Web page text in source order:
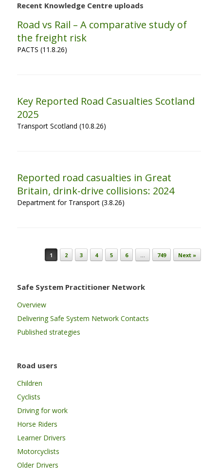
Recent Knowledge Centre uploads
Road vs Rail – A comparative study of
the freight risk
PACTS (11.8.26)
Key Reported Road Casualties Scotland
2025
Transport Scotland (10.8.26)
Reported road casualties in Great
Britain, drink-drive collisions: 2024
Department for Transport (3.8.26)
Post navigation
1 2 3 4 5 6 … 749 Next »
Safe System Practitioner Network
Overview
Delivering Safe System Network Contacts
Published strategies
Road users
Children
Cyclists
Driving for work
Horse Riders
Learner Drivers
Motorcyclists
Older Drivers